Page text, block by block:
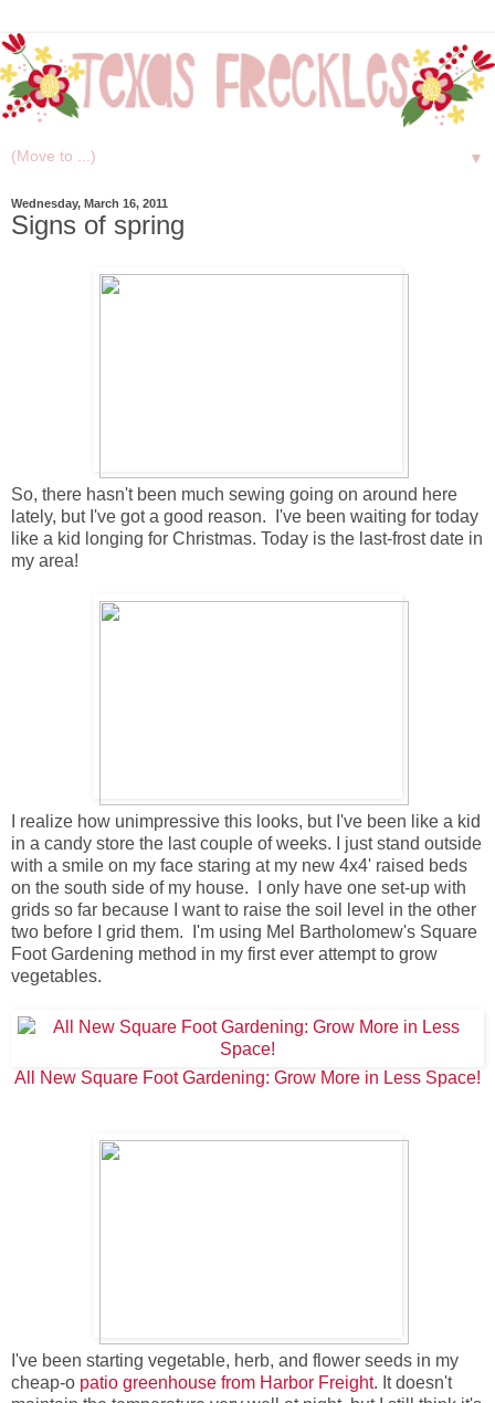
▼
Wednesday, March 16, 2011
Signs of spring
So, there hasn't been much sewing going on around here
lately, but I've got a good reason. I've been waiting for today
like a kid longing for Christmas. Today is the last-frost date in
my area!
I realize how unimpressive this looks, but I've been like a kid
in a candy store the last couple of weeks. I just stand outside
with a smile on my face staring at my new 4x4' raised beds
on the south side of my house. I only have one set-up with
grids so far because I want to raise the soil level in the other
two before I grid them. I'm using Mel Bartholomew's Square
Foot Gardening method in my first ever attempt to grow
vegetables.
All New Square Foot Gardening: Grow More in Less Space!
I've been starting vegetable, herb, and flower seeds in my
cheap-o patio greenhouse from Harbor Freight. It doesn't